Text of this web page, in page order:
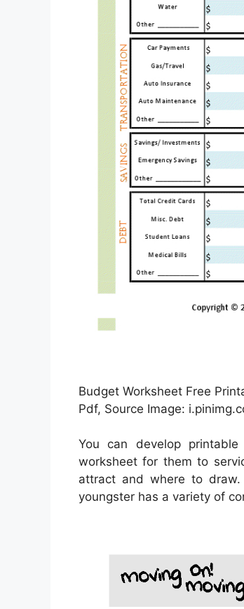
Budget Worksheet Free
Pdf, Source Image:
You can develop
worksheet for them to
attract and where to
youngster has a variety of